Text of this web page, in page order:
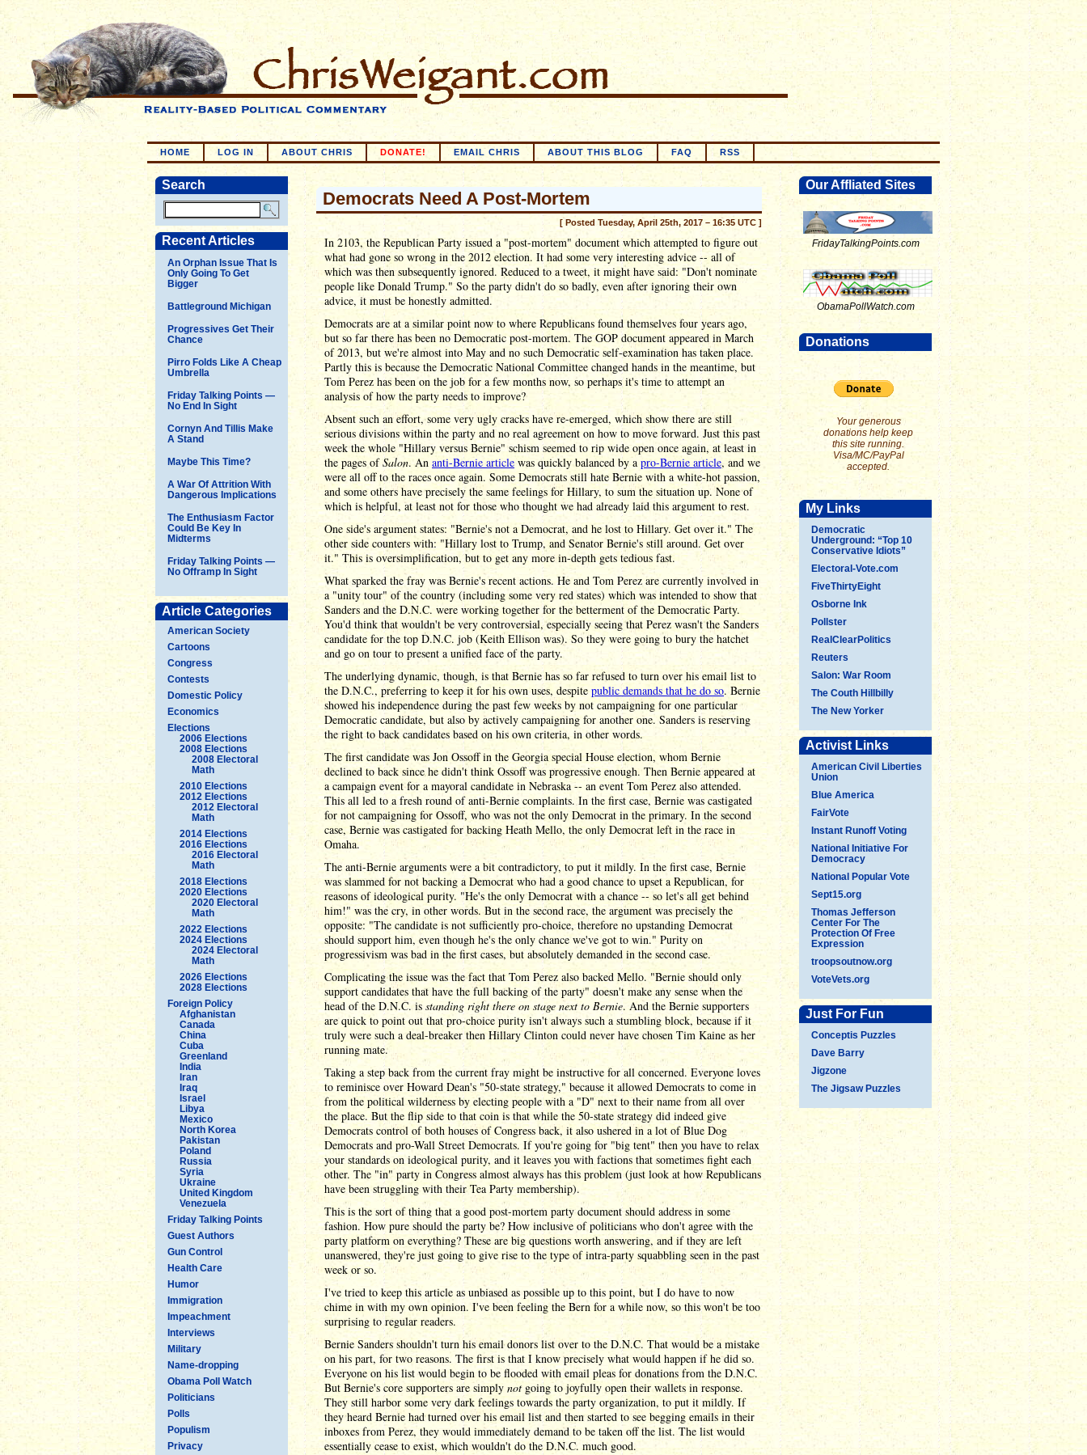
HOME LOG IN ABOUT CHRIS DONATE! EMAIL CHRIS ABOUT THIS BLOG FAQ RSS
Search
Recent Articles
An Orphan Issue That Is
Only Going To Get
Bigger
Battleground Michigan
Progressives Get Their
Chance
Pirro Folds Like A Cheap
Umbrella
Friday Talking Points —
No End In Sight
Cornyn And Tillis Make
A Stand
Maybe This Time?
A War Of Attrition With
Dangerous Implications
The Enthusiasm Factor
Could Be Key In
Midterms
Friday Talking Points —
No Offramp In Sight
Article Categories
American Society
Cartoons
Congress
Contests
Domestic Policy
Economics
Elections
2006 Elections
2008 Elections
2008 Electoral
Math
2010 Elections
2012 Elections
2012 Electoral
Math
2014 Elections
2016 Elections
2016 Electoral
Math
2018 Elections
2020 Elections
2020 Electoral
Math
2022 Elections
2024 Elections
2024 Electoral
Math
2026 Elections
2028 Elections
Foreign Policy
Afghanistan
Canada
China
Cuba
Greenland
India
Iran
Iraq
Israel
Libya
Mexico
North Korea
Pakistan
Poland
Russia
Syria
Ukraine
United Kingdom
Venezuela
Friday Talking Points
Guest Authors
Gun Control
Health Care
Humor
Immigration
Impeachment
Interviews
Military
Name-dropping
Obama Poll Watch
Politicians
Polls
Populism
Privacy
Our Affliated Sites
FridayTalkingPoints.com
ObamaPollWatch.com
Donations
Your generous
donations help keep
this site running.
Visa/MC/PayPal
accepted.
My Links
Democratic
Underground: “Top 10
Conservative Idiots”
Electoral-Vote.com
FiveThirtyEight
Osborne Ink
Pollster
RealClearPolitics
Reuters
Salon: War Room
The Couth Hillbilly
The New Yorker
Activist Links
American Civil Liberties
Union
Blue America
FairVote
Instant Runoff Voting
National Initiative For
Democracy
National Popular Vote
Sept15.org
Thomas Jefferson
Center For The
Protection Of Free
Expression
troopsoutnow.org
VoteVets.org
Just For Fun
Conceptis Puzzles
Dave Barry
Jigzone
The Jigsaw Puzzles
Democrats Need A Post-Mortem
[ Posted Tuesday, April 25th, 2017 – 16:35 UTC ]
In 2103, the Republican Party issued a "post-mortem" document which attempted to figure out
what had gone so wrong in the 2012 election. It had some very interesting advice -- all of
which was then subsequently ignored. Reduced to a tweet, it might have said: "Don't nominate
people like Donald Trump." So the party didn't do so badly, even after ignoring their own
advice, it must be honestly admitted.
Democrats are at a similar point now to where Republicans found themselves four years ago,
but so far there has been no Democratic post-mortem. The GOP document appeared in March
of 2013, but we're almost into May and no such Democratic self-examination has taken place.
Partly this is because the Democratic National Committee changed hands in the meantime, but
Tom Perez has been on the job for a few months now, so perhaps it's time to attempt an
analysis of how the party needs to improve?
Absent such an effort, some very ugly cracks have re-emerged, which show there are still
serious divisions within the party and no real agreement on how to move forward. Just this past
week the whole "Hillary versus Bernie" schism seemed to rip wide open once again, at least in
the pages ofSalon. An anti-Bernie article was quickly balanced by a pro-Bernie article, and we
were all off to the races once again. Some Democrats still hate Bernie with a white-hot passion,
and some others have precisely the same feelings for Hillary, to sum the situation up. None of
which is helpful, at least not for those who thought we had already laid this argument to rest.
One side's argument states: "Bernie's not a Democrat, and he lost to Hillary. Get over it." The
other side counters with: "Hillary lost to Trump, and Senator Bernie's still around. Get over
it." This is oversimplification, but to get any more in-depth gets tedious fast.
What sparked the fray was Bernie's recent actions. He and Tom Perez are currently involved in
a "unity tour" of the country (including some very red states) which was intended to show that
Sanders and the D.N.C. were working together for the betterment of the Democratic Party.
You'd think that wouldn't be very controversial, especially seeing that Perez wasn't the Sanders
candidate for the top D.N.C. job (Keith Ellison was). So they were going to bury the hatchet
and go on tour to present a unified face of the party.
The underlying dynamic, though, is that Bernie has so far refused to turn over his email list to
the D.N.C., preferring to keep it for his own uses, despitepublic demands that he do so. Bernie
showed his independence during the past few weeks by not campaigning for one particular
Democratic candidate, but also by actively campaigning for another one. Sanders is reserving
the right to back candidates based on his own criteria, in other words.
The first candidate was Jon Ossoff in the Georgia special House election, whom Bernie
declined to back since he didn't think Ossoff was progressive enough. Then Bernie appeared at
a campaign event for a mayoral candidate in Nebraska -- an event Tom Perez also attended.
This all led to a fresh round of anti-Bernie complaints. In the first case, Bernie was castigated
for not campaigning for Ossoff, who was not the only Democrat in the primary. In the second
case, Bernie was castigated for backing Heath Mello, the only Democrat left in the race in
Omaha.
The anti-Bernie arguments were a bit contradictory, to put it mildly. In the first case, Bernie
was slammed for not backing a Democrat who had a good chance to upset a Republican, for
reasons of ideological purity. "He's the only Democrat with a chance -- so let's all get behind
him!" was the cry, in other words. But in the second race, the argument was precisely the
opposite: "The candidate is not sufficiently pro-choice, therefore no upstanding Democrat
should support him, even though he's the only chance we've got to win." Purity on
progressivism was bad in the first cases, but absolutely demanded in the second case.
Complicating the issue was the fact that Tom Perez also backed Mello. "Bernie should only
support candidates that have the full backing of the party" doesn't make any sense when the
head of the D.N.C. is standing right there on stage next to Bernie. And the Bernie supporters
are quick to point out that pro-choice purity isn't always such a stumbling block, because if it
truly were such a deal-breaker then Hillary Clinton could never have chosen Tim Kaine as her
running mate.
Taking a step back from the current fray might be instructive for all concerned. Everyone loves
to reminisce over Howard Dean's "50-state strategy," because it allowed Democrats to come in
from the political wilderness by electing people with a "D" next to their name from all over
the place. But the flip side to that coin is that while the 50-state strategy did indeed give
Democrats control of both houses of Congress back, it also ushered in a lot of Blue Dog
Democrats and pro-Wall Street Democrats. If you're going for "big tent" then you have to relax
your standards on ideological purity, and it leaves you with factions that sometimes fight each
other. The "in" party in Congress almost always has this problem (just look at how Republicans
have been struggling with their Tea Party membership).
This is the sort of thing that a good post-mortem party document should address in some
fashion. How pure should the party be? How inclusive of politicians who don't agree with the
party platform on everything? These are big questions worth answering, and if they are left
unanswered, they're just going to give rise to the type of intra-party squabbling seen in the past
week or so.
I've tried to keep this article as unbiased as possible up to this point, but I do have to now
chime in with my own opinion. I've been feeling the Bern for a while now, so this won't be too
surprising to regular readers.
Bernie Sanders shouldn't turn his email donors list over to the D.N.C. That would be a mistake
on his part, for two reasons. The first is that I know precisely what would happen if he did so.
Everyone on his list would begin to be flooded with email pleas for donations from the D.N.C.
But Bernie's core supporters are simply notgoing to joyfully open their wallets in response.
They still harbor some very dark feelings towards the party organization, to put it mildly. If
they heard Bernie had turned over his email list and then started to see begging emails in their
inboxes from Perez, they would immediately demand to be taken off the list. The list would
essentially cease to exist, which wouldn't do the D.N.C. much good.